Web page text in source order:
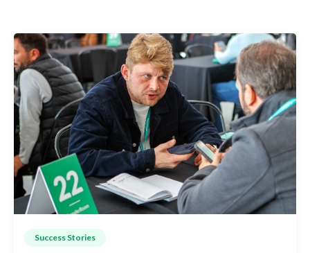
Success Stories